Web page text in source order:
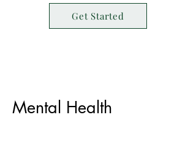
Get Started
Mental Health